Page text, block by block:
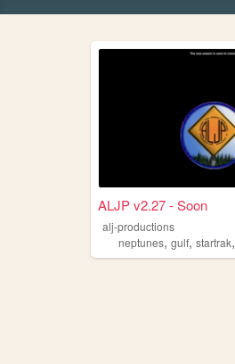
ALJP v2.27 - Soon
alj-productions
neptunes, gulf, startrak,